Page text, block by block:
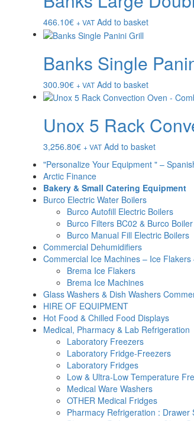
466.10€ + VAT Add to basket
Banks Single
300.90€ + VAT Add to basket
Unox 5 Rack
3,256.80€ + VAT Add to basket
"Personalize Your Equipment " –
Arctic Finance
Bakery & Small Catering Equipment
Burco Electric Water Boilers
Burco Autofill Electric Boilers
Burco Filters BC02 & Burco
Burco Manual Fill Electric Boilers
Commercial Dehumidifiers
Commercial Ice Machines – Ice
Brema Ice Flakers
Brema Ice Machines
Glass Washers & Dish Washers
HIRE OF EQUIPMENT
Hot Food & Chilled Food Displays
Medical, Pharmacy & Lab Refrigeration
Laboratory Freezers
Laboratory Fridge-Freezers
Laboratory Fridges
Low & Ultra-Low Temperature
Medical Ware Washers
OTHER Medical Fridges
Pharmacy Refrigeration : Drawer